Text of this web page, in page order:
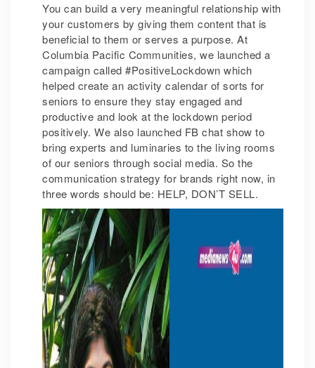
You can build a very meaningful relationship with
your customers by giving them content that is
beneficial to them or serves a purpose. At
Columbia Pacific Communities, we launched a
campaign called #PositiveLockdown which
helped create an activity calendar of sorts for
seniors to ensure they stay engaged and
productive and look at the lockdown period
positively. We also launched FB chat show to
bring experts and luminaries to the living rooms
of our seniors through social media. So the
communication strategy for brands right now, in
three words should be: HELP, DON’T SELL.